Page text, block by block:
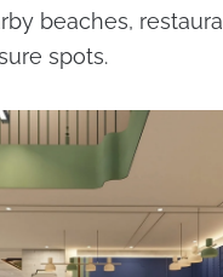
beaches,
spots.